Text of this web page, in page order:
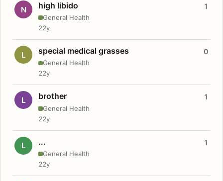
N high libido
General Health
1
22y
L special medical grasses
General Health
0
22y
L brother
General Health
1
22y
L ...
General Health
1
22y